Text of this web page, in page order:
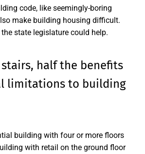
code, like seemingly-boring
make building housing difficult.
state legislature could help.
half the benefits
limitations to building
building with four or more floors
with retail on the ground floor